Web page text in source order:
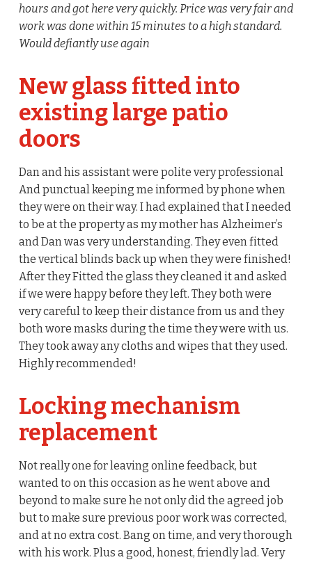
hours and got here very quickly. Price was very fair and
work was done within 15 minutes to a high standard.
Would defiantly use again
New glass fitted into
existing large patio
doors
Dan and his assistant were polite very professional
And punctual keeping me informed by phone when
they were on their way. I had explained that I needed
to be at the property as my mother has Alzheimer’s
and Dan was very understanding. They even fitted
the vertical blinds back up when they were finished!
After they Fitted the glass they cleaned it and asked
if we were happy before they left. They both were
very careful to keep their distance from us and they
both wore masks during the time they were with us.
They took away any cloths and wipes that they used.
Highly recommended!
Locking mechanism
replacement
Not really one for leaving online feedback, but
wanted to on this occasion as he went above and
beyond to make sure he not only did the agreed job
but to make sure previous poor work was corrected,
and at no extra cost. Bang on time, and very thorough
with his work. Plus a good, honest, friendly lad. Very